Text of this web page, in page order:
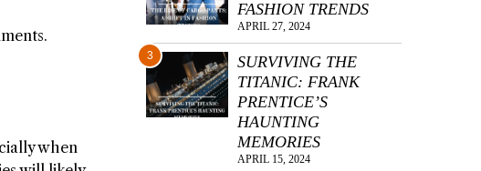
when
FASHION TRENDS
APRIL 27, 2024
3
SURVIVING THE
TITANIC: FRANK
PRENTICE’S
HAUNTING
MEMORIES
APRIL 15, 2024